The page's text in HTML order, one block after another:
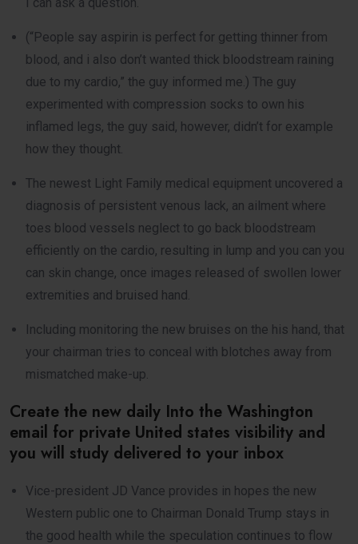
(“People say aspirin is perfect for getting thinner from
blood, and i also don’t wanted thick bloodstream raining
due to my cardio,” the guy informed me.) The guy
experimented with compression socks to own his
inflamed legs, the guy said, however, didn’t for example
how they thought.
The newest Light Family medical equipment uncovered a
diagnosis of persistent venous lack, an ailment where
toes blood vessels neglect to go back bloodstream
efficiently on the cardio, resulting in lump and you can you
can skin change, once images released of swollen lower
extremities and bruised hand.
Including monitoring the new bruises on the his hand, that
your chairman tries to conceal with blotches away from
mismatched make-up.
Create the new daily Into the Washington
email for private United states visibility and
you will study delivered to your inbox
Vice-president JD Vance provides in hopes the new
Western public one to Chairman Donald Trump stays in
the good health while the speculation continues to flow